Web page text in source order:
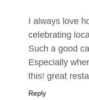
I always love
celebrating
Such a good
Especially
this! great
Reply